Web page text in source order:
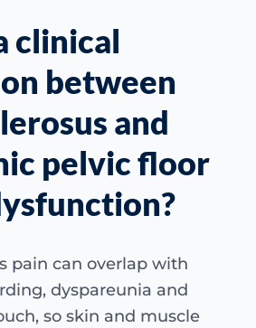
clinical
between
and
pelvic floor
pain can overlap with
dyspareunia and
so skin and muscle